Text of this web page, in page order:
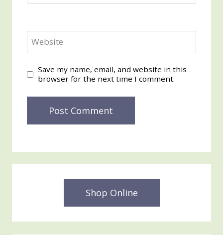
Website
Save my name, email, and website in this
browser for the next time I comment.
Shop Online